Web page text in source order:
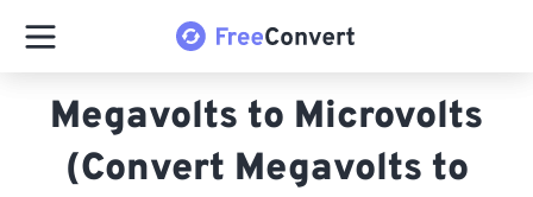
Megavolts to Microvolts
(Convert Megavolts to